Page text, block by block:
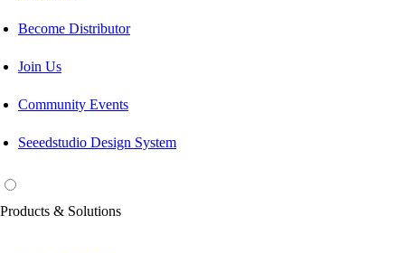
Become Distributor
Join Us
Community Events
Seeedstudio Design System
Products & Solutions